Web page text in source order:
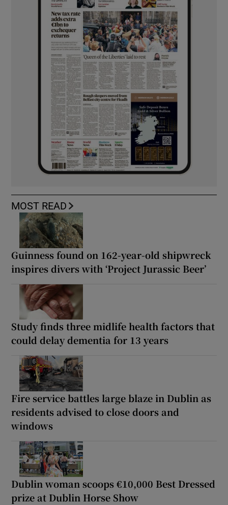
MOST READ
Guinness found on 162-year-old shipwreck
inspires divers with ‘Project Jurassic Beer’
Study finds three midlife health factors that
could delay dementia for 13 years
Fire service battles large blaze in Dublin as
residents advised to close doors and
windows
Dublin woman scoops €10,000 Best Dressed
prize at Dublin Horse Show